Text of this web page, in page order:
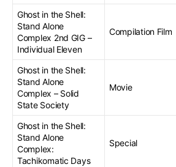
Ghost in the Shell:
Stand Alone
Complex 2nd GIG –
Individual Eleven
Compilation Film
Ghost in the Shell:
Stand Alone
Complex – Solid
State Society
Movie
Ghost in the Shell:
Stand Alone
Complex:
Tachikomatic Days
Special